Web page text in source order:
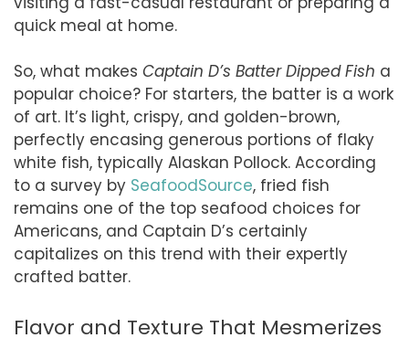
quick meal at home.
So, what makes Captain D’s Batter Dipped Fish a
popular choice? For starters, the batter is a work
of art. It’s light, crispy, and golden-brown,
perfectly encasing generous portions of flaky
white fish, typically Alaskan Pollock. According
to a survey by SeafoodSource, fried fish
remains one of the top seafood choices for
Americans, and Captain D’s certainly
capitalizes on this trend with their expertly
crafted batter.
Flavor and Texture That Mesmerizes